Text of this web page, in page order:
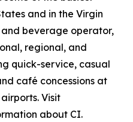
and in the Virgin
beverage operator,
regional, and
quick-service, casual
café concessions at
Visit
about CI.